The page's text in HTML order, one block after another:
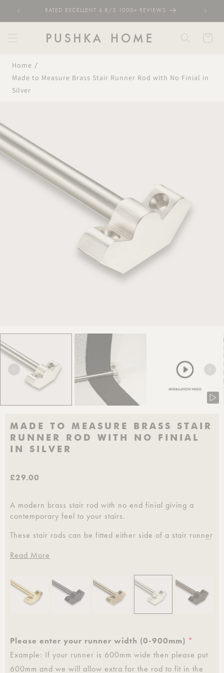
Skip to
RATED EXCELLENT 4.8/5 1000+ REVIEWS
Cart
Home
Made to Measure Brass Stair Runner Rod with No Finial in
Silver
MADE TO MEASURE BRASS STAIR
RUNNER ROD WITH NO FINIAL
IN SILVER
£29.00
A modern brass stair rod with no end finial giving a
contemporary feel to your stairs.
These stair rods can be fitted either side of a stair runner
these to your desired length and can be teamed up with
our matching home hardware.
Please specify your runner width when ordering.
Sold individually.
Clear lacquer coating to provide protection against
…
Read More
Please enter your runner width (0-900mm) *
Example: If your runner is 600mm wide then please put
600mm and we will allow extra for the rod to fit in the